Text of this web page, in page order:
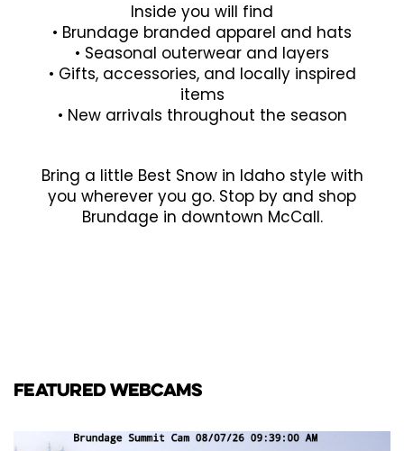
Inside you will find
• Brundage branded apparel and hats
• Seasonal outerwear and layers
• Gifts, accessories, and locally inspired
items
• New arrivals throughout the season
Bring a little Best Snow in Idaho style with
you wherever you go. Stop by and shop
Brundage in downtown McCall.
FEATURED WEBCAMS